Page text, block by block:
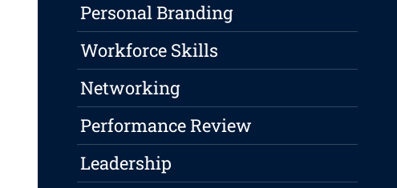
Personal Branding
Workforce Skills
Networking
Performance Review
Leadership